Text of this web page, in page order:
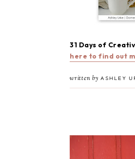
31 Days of
here to find out
written by ASHLEY